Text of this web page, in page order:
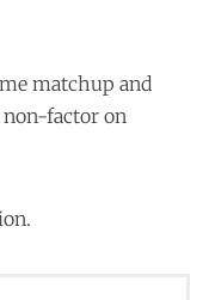
matchup and
factor on